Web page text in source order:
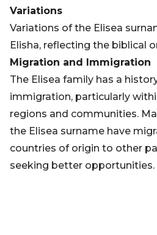
Variations
Variations of the Elisea
Elisha, reflecting the biblical
Migration and Immigration
The Elisea family has a
immigration, particularly
regions and communities.
the Elisea surname have
countries of origin to other
seeking better opportunities.